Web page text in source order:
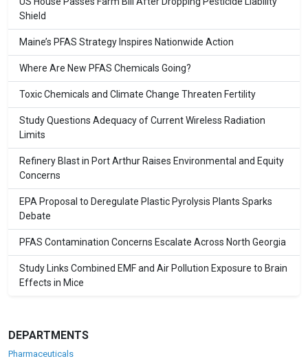
Shield
Maine’s PFAS Strategy Inspires Nationwide Action
Where Are New PFAS Chemicals Going?
Toxic Chemicals and Climate Change Threaten Fertility
Study Questions Adequacy of Current Wireless Radiation
Limits
Refinery Blast in Port Arthur Raises Environmental and Equity
Concerns
EPA Proposal to Deregulate Plastic Pyrolysis Plants Sparks
Debate
PFAS Contamination Concerns Escalate Across North Georgia
Study Links Combined EMF and Air Pollution Exposure to Brain
Effects in Mice
DEPARTMENTS
Pharmaceuticals